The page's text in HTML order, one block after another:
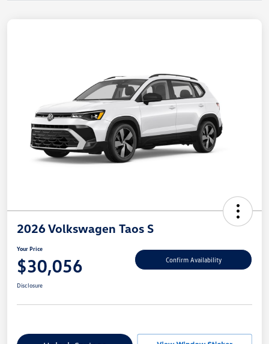
2026 Volkswagen Taos S
Your Price
$30,056 Confirm Availability
Disclosure